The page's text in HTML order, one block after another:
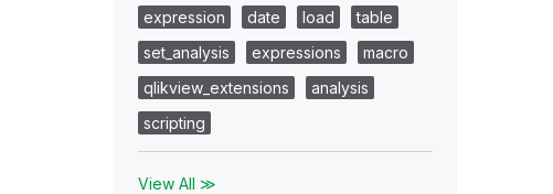
expression
date load
table
set_analysis
expressions
macro
qlikview_extensions
analysis
scripting
View All ≫